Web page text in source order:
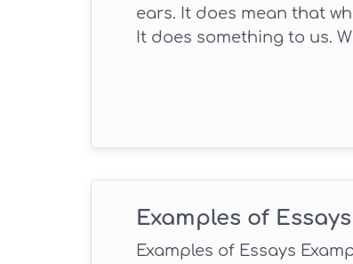
ears. It does mean that
It does something to us.
Examples of Essays
Examples of Essays